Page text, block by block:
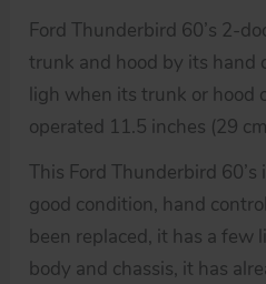
Ford Thunderbird 60’s 2-
trunk and hood by its hand
ligh when its trunk or hood
operated 11.5 inches (29
This Ford Thunderbird
good condition, hand
been replaced, it has a few
body and chassis, it has